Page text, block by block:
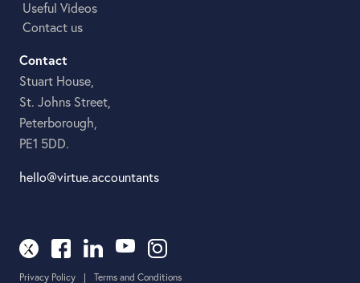
Useful Videos
Contact us
Contact
Stuart House,
St. Johns Street,
Peterborough,
PE1 5DD.
hello@virtue.accountants
Privacy Policy | Terms and Conditions